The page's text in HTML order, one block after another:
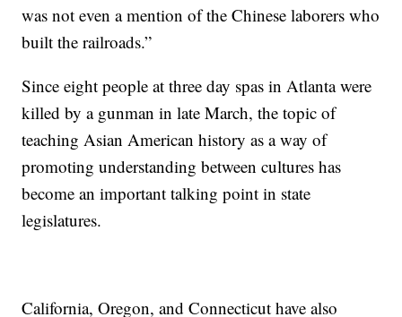
was not even a mention of the Chinese laborers who
built the railroads.”
Since eight people at three day spas in Atlanta were
killed by a gunman in late March, the topic of
teaching Asian American history as a way of
promoting understanding between cultures has
become an important talking point in state
legislatures.
California, Oregon, and Connecticut have also